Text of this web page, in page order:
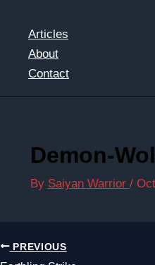
Articles
About
Contact
Demon-
By Saiyan Warrior /
PREVIOUS